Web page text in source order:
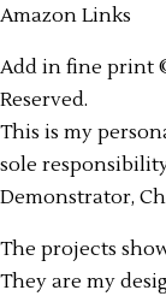
Amazon Links
Add in fine print
Reserved.
This is my
sole
Demonstrator,
The projects
They are my